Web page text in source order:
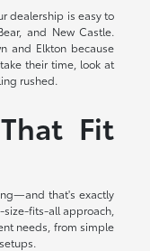
dealership is easy to
and New Castle.
and Elkton because
their time, look at
rushed.
Fit
that's exactly
fits-all approach,
needs, from simple